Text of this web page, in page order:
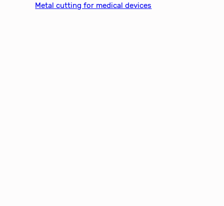
Metal cutting for medical devices